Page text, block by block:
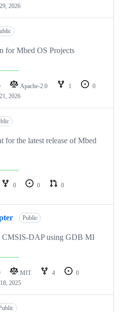
2026
for Mbed OS Projects
Apache-2.0 1
0
2026
for the latest release of Mbed
0 0
0
Public
CMSIS-DAP using GDB MI
MIT 4
0
2025